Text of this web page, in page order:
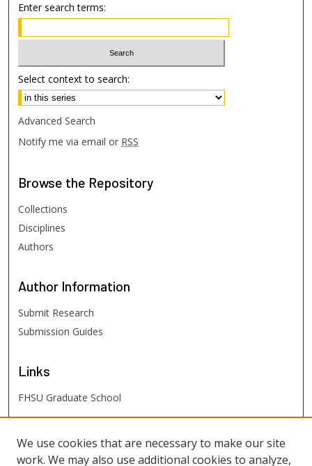
Enter search terms:
Select context to search:
Advanced Search
Notify me via email or RSS
Browse the Repository
Collections
Disciplines
Authors
Author Information
Submit Research
Submission Guides
Links
FHSU Graduate School
FHSU Links
Digital Exhibits
We use cookies that are necessary to make our site
work. We may also use additional cookies to analyze,